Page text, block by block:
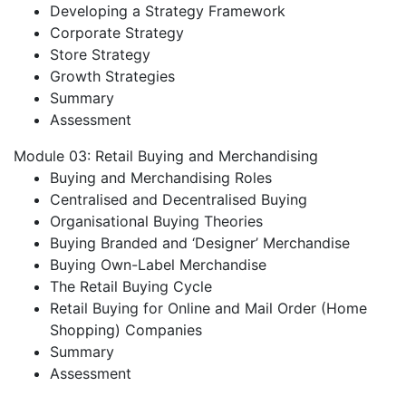
Developing a Strategy Framework
Corporate Strategy
Store Strategy
Growth Strategies
Summary
Assessment
Module 03: Retail Buying and Merchandising
Buying and Merchandising Roles
Centralised and Decentralised Buying
Organisational Buying Theories
Buying Branded and ‘Designer’ Merchandise
Buying Own-Label Merchandise
The Retail Buying Cycle
Retail Buying for Online and Mail Order (Home
Shopping) Companies
Summary
Assessment